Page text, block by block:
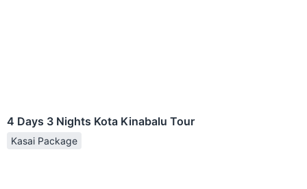
4 Days 3 Nights Kota Kinabalu Tour
Kasai Package